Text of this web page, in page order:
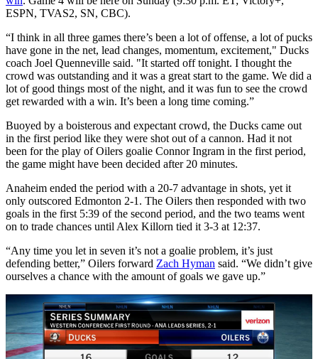
ESPN, TVAS2, SN, CBC).
“I think in all three games there’s been a lot of offense, a lot of pucks
have gone in the net, lead changes, momentum, excitement," Ducks
coach Joel Quenneville said. "It started off tonight. I thought the
crowd was outstanding and it was a great start to the game. We did a
lot of good things most of the night, and it was fun to see the crowd
get rewarded with a win. It’s been a long time coming.”
Buoyed by a boisterous and expectant crowd, the Ducks came out
in the first period like they were shot out of a cannon. Had it not
been for the play of Oilers goalie Connor Ingram in the first period,
the game might have been decided after 20 minutes.
Anaheim ended the period with a 20-7 advantage in shots, yet it
only outscored Edmonton 2-1. The Oilers then responded with two
goals in the first 5:39 of the second period, and the two teams went
on to trade chances until Alex Killorn tied it 3-3 at 12:37.
“Any time you let in seven it’s not a goalie problem, it’s just
defending better,” Oilers forward Zach Hyman said. “We didn’t give
ourselves a chance with the amount of goals we gave up.”